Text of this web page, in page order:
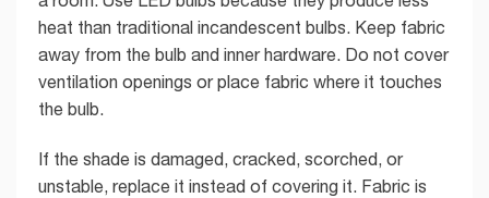
heat than traditional incandescent bulbs. Keep fabric
away from the bulb and inner hardware. Do not cover
ventilation openings or place fabric where it touches
the bulb.
If the shade is damaged, cracked, scorched, or
unstable, replace it instead of covering it. Fabric is